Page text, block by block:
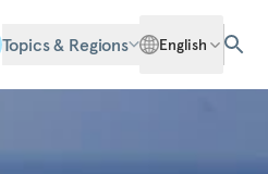
Topics & Regions English